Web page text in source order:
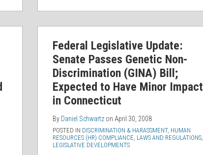
Federal Legislative Update:
Senate Passes Genetic Non-
Discrimination (GINA) Bill;
Expected to Have Minor Impact
in Connecticut
By Daniel Schwartz on April 30, 2008
POSTED IN DISCRIMINATION & HARASSMENT, HUMAN
RESOURCES (HR) COMPLIANCE, LAWS AND REGULATIONS,
LEGISLATIVE DEVELOPMENTS